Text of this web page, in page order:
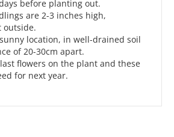
before planting out.
are 2-3 inches high,
outside.
location, in well-drained soil
of 20-30cm apart.
flowers on the plant and these
for next year.